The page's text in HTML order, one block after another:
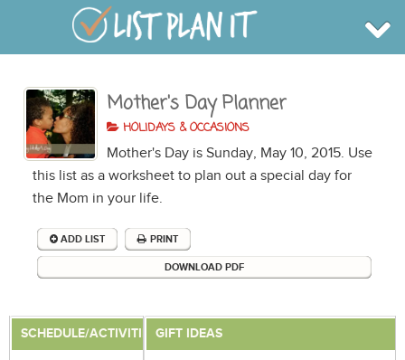
BROWSE
INFO
BLOG
LOGIN
SIGN UP
Mother's Day Planner
HOLIDAYS & OCCASIONS
Mother's Day is Sunday, May 10, 2015. Use
this list as a worksheet to plan out a special day for
the Mom in your life.
ADD LIST PRINT
DOWNLOAD PDF
GIFT IDEAS
SCHEDULE/ACTIVITIES